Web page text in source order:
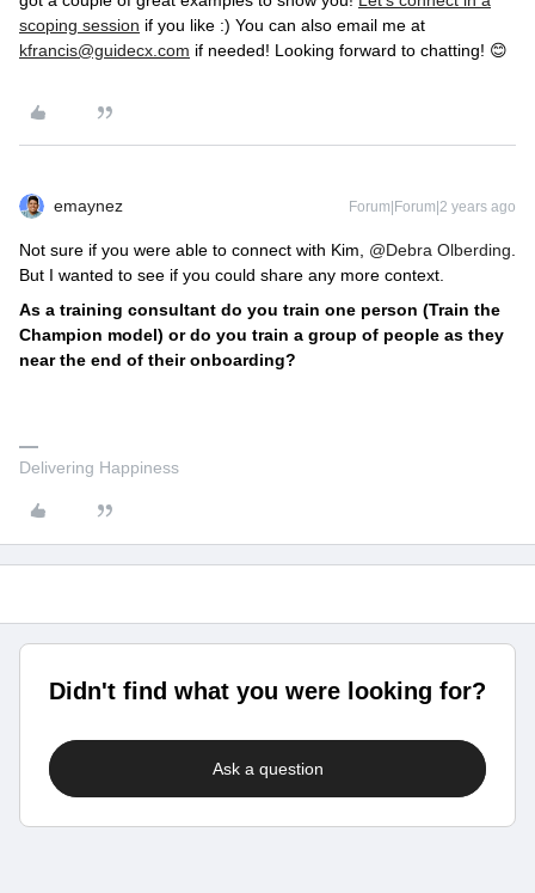
scoping session if you like :) You can also email me at
kfrancis@guidecx.com if needed! Looking forward to chatting! 😊
emaynez Forum|Forum|2 years ago
Not sure if you were able to connect with Kim, @Debra Olberding
But I wanted to see if you could share any more context.
As a training consultant do you train one person (Train the
Champion model) or do you train a group of people as they
near the end of their onboarding?
Delivering Happiness
Didn't find what you were looking for?
Ask a question